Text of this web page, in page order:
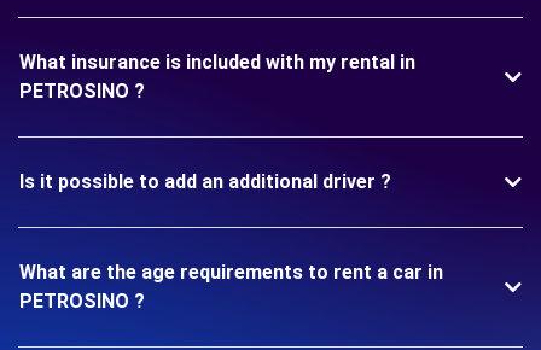
What insurance is included with my rental in
PETROSINO ?
Is it possible to add an additional driver ?
What are the age requirements to rent a car in
PETROSINO ?